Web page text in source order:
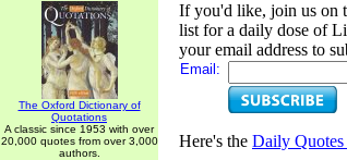
The Oxford Dictionary of
Quotations
A classic since 1953 with over
20,000 quotes from over 3,000
authors.
If you'd like, join us on
list for a daily dose of
your email address to
Email:
Here's the Daily